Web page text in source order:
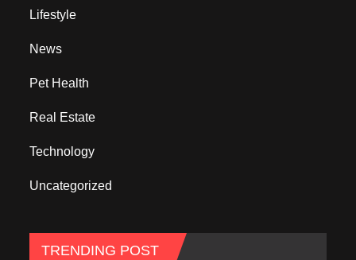
Lifestyle
News
Pet Health
Real Estate
Technology
Uncategorized
TRENDING POST